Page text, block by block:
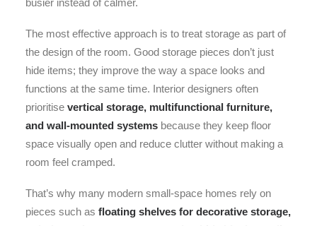
busier instead of calmer.
The most effective approach is to treat storage as part of
the design of the room. Good storage pieces don’t just
hide items; they improve the way a space looks and
functions at the same time. Interior designers often
prioritise vertical storage, multifunctional furniture,
and wall-mounted systems because they keep floor
space visually open and reduce clutter without making a
room feel cramped.
That’s why many modern small-space homes rely on
pieces such as floating shelves for decorative storage,